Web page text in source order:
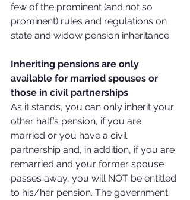
few of the prominent (and not so
prominent) rules and regulations on
state and widow pension inheritance.
Inheriting pensions are only
available for married spouses or
those in civil partnerships
As it stands, you can only inherit your
other half’s pension, if you are
married or you have a civil
partnership and, in addition, if you are
remarried and your former spouse
passes away, you will NOT be entitled
to his/her pension. The government